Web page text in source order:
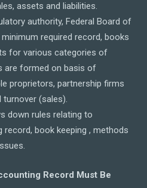
assets and liabilities.
authority, Federal Board of
required record, books
for various categories of
are formed on basis of
proprietors, partnership firms
turnover (sales).
down rules relating to
book keeping , methods
Record Must Be